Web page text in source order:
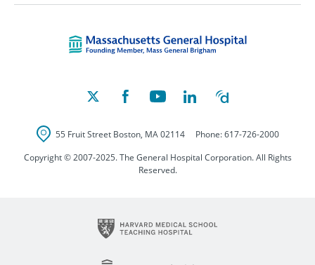
55 Fruit Street Boston, MA 02114 Phone:617-726-2000
Copyright © 2007-2025. The General Hospital Corporation. All Rights
Reserved.